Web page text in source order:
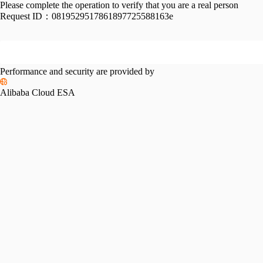
Please complete the operation to verify that you are a real person
Request ID： 0819529517861897725588163e
Performance and security are provided by
Alibaba Cloud ESA